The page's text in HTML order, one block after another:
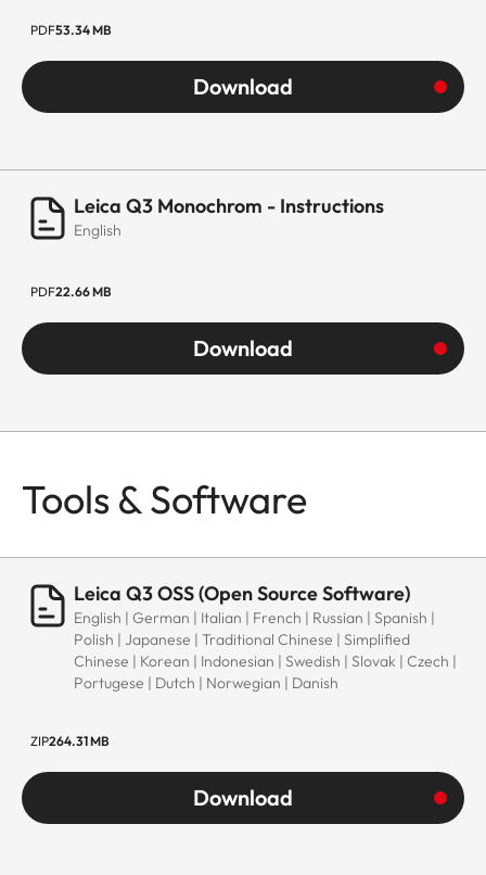
PDF53.34 MB
Download
Leica Q3 Monochrom - Instructions
English
PDF22.66 MB
Download
Tools & Software
Leica Q3 OSS (Open Source Software)
English | German | Italian | French | Russian | Spanish |
Polish | Japanese | Traditional Chinese | Simplified
Chinese | Korean | Indonesian | Swedish | Slovak | Czech |
Portugese | Dutch | Norwegian | Danish
ZIP264.31 MB
Download